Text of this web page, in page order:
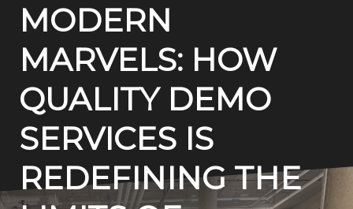
MODERN
MARVELS: HOW
QUALITY DEMO
SERVICES IS
REDEFINING THE